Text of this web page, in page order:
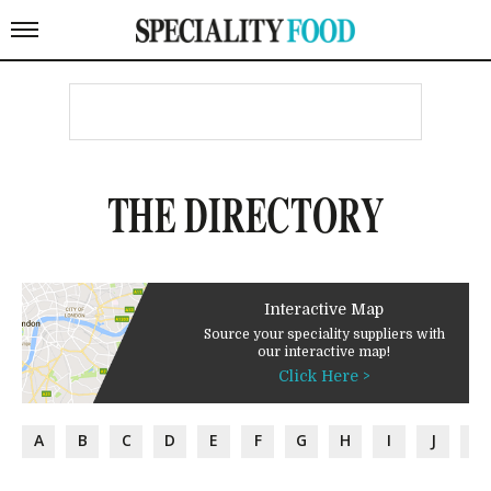
THE DIRECTORY
Interactive Map
Source your speciality suppliers with
our interactive map!
Click Here >
A B C D E F G H I J